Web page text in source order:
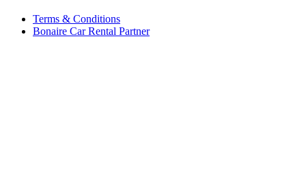
Terms & Conditions
Bonaire Car Rental Partner